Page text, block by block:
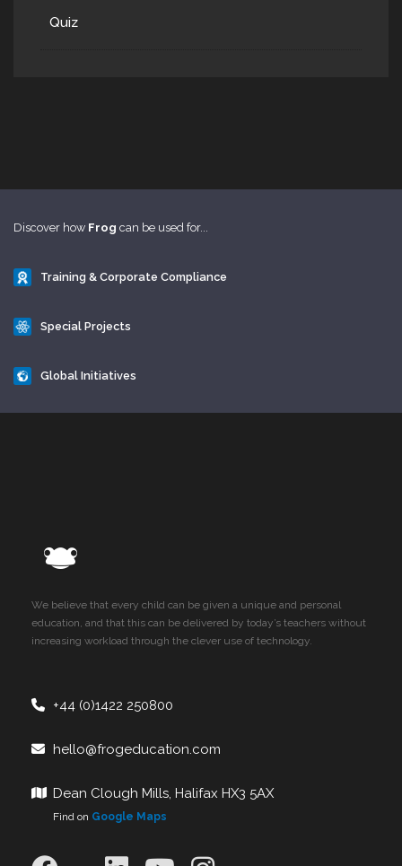
Quiz
Discover how Frog can be used for...
Training & Corporate Compliance
Special Projects
Global Initiatives
We believe that every child can be given a unique and personal
education, and that this can be delivered by today’s teachers without
increasing workload through the clever use of technology.
+44 (0)1422 250800
hello@frogeducation.com
Dean Clough Mills, Halifax HX3 5AX
Find on Google Maps